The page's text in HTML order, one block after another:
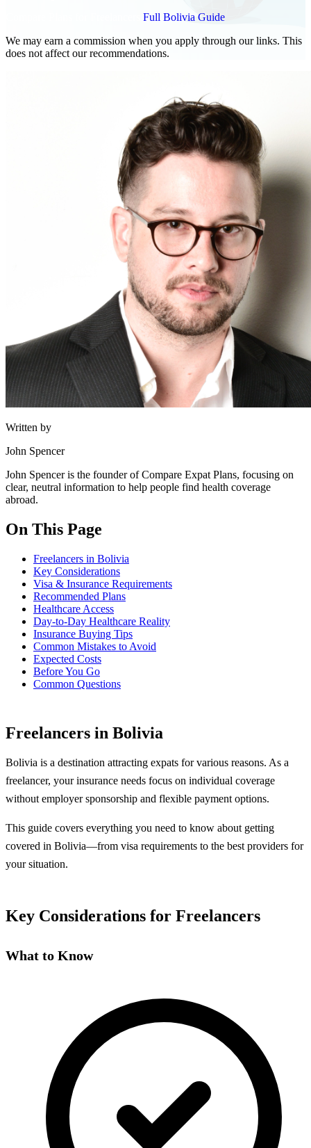
Full Bolivia Guide
We may earn a commission when you apply through our links. This
does not affect our recommendations.
Written by
John Spencer
John Spencer is the founder of Compare Expat Plans, focusing on
clear, neutral information to help people find health coverage
abroad.
On This Page
Freelancers in Bolivia
Key Considerations
Visa & Insurance Requirements
Recommended Plans
Healthcare Access
Day-to-Day Healthcare Reality
Insurance Buying Tips
Common Mistakes to Avoid
Expected Costs
Before You Go
Common Questions
Freelancers in Bolivia
Bolivia is a destination attracting expats for various reasons. As a
freelancer, your insurance needs focus on individual coverage
without employer sponsorship and flexible payment options.
This guide covers everything you need to know about getting
covered in Bolivia—from visa requirements to the best providers for
your situation.
Key Considerations for Freelancers
What to Know